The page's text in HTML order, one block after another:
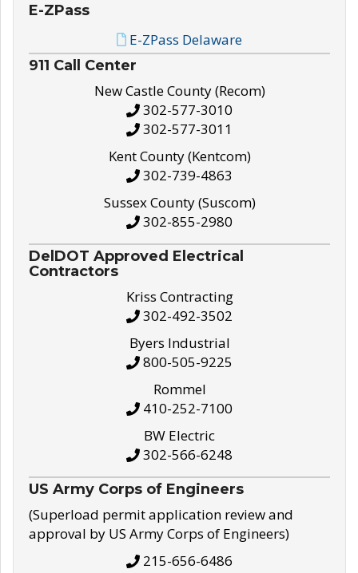
E-ZPass
E-ZPass Delaware
911 Call Center
New Castle County (Recom)
302-577-3010
302-577-3011
Kent County (Kentcom)
302-739-4863
Sussex County (Suscom)
302-855-2980
DelDOT Approved Electrical
Contractors
Kriss Contracting
302-492-3502
Byers Industrial
800-505-9225
Rommel
410-252-7100
BW Electric
302-566-6248
US Army Corps of Engineers
(Superload permit application review and
approval by US Army Corps of Engineers)
215-656-6486